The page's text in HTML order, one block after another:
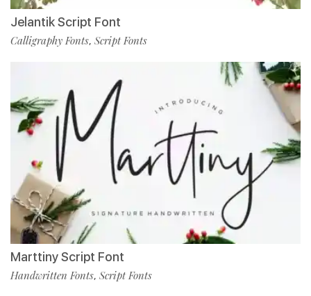
Jelantik Script Font
Calligraphy Fonts, Script Fonts
Marttiny Script Font
Handwritten Fonts, Script Fonts